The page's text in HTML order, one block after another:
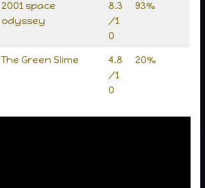
2001 space
odyssey
8.3
/1
0
93%
The Green Slime
4.8
/1
0
20%